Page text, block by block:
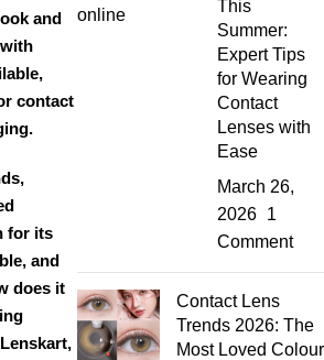
and
contact
for its
and
does it
This
Summer:
Expert Tips
for Wearing
Contact
Lenses with
Ease
March 26,
2026 1
Comment
Contact Lens
Trends 2026: The
Most Loved Colour